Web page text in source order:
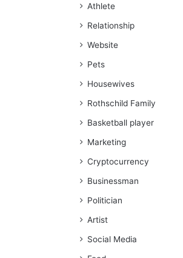
Athlete
Relationship
Website
Pets
Housewives
Rothschild Family
Basketball player
Marketing
Cryptocurrency
Businessman
Politician
Artist
Social Media